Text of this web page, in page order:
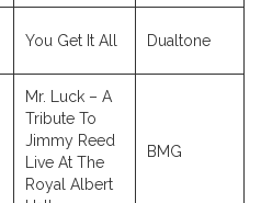
You Get It All Dualtone
Mr. Luck – A
Tribute To
Jimmy Reed
Live At The
Royal Albert
BMG